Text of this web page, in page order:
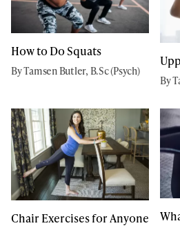
How to Do Squats
By Tamsen Butler, B.Sc (Psych)
By
Chair Exercises for Anyone